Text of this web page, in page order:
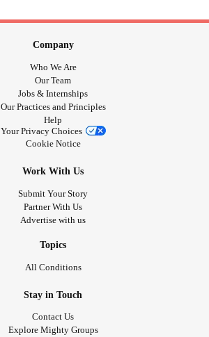
Company
Who We Are
Our Team
Jobs & Internships
Our Practices and Principles
Help
Your Privacy Choices
Cookie Notice
Work With Us
Submit Your Story
Partner With Us
Advertise with us
Topics
All Conditions
Stay in Touch
Contact Us
Explore Mighty Groups